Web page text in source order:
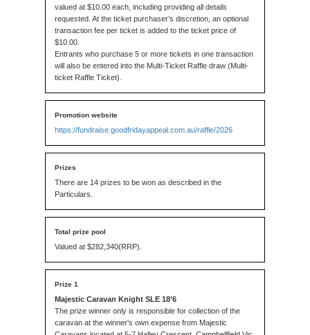
valued at $10.00 each, including providing all details
requested. At the ticket purchaser’s discretion, an optional
transaction fee per ticket is added to the ticket price of
$10.00.
Entrants who purchase 5 or more tickets in one transaction
will also be entered into the Multi-Ticket Raffle draw (Multi-
ticket Raffle Ticket).
https://fundraise.goodfridayappeal.com.au/raffle/2026
There are 14 prizes to be won as described in the
Particulars.
Valued at $282,340(RRP).
Majestic Caravan Knight SLE 18’6
The prize winner only is responsible for collection of the
caravan at the winner's own expense from Majestic